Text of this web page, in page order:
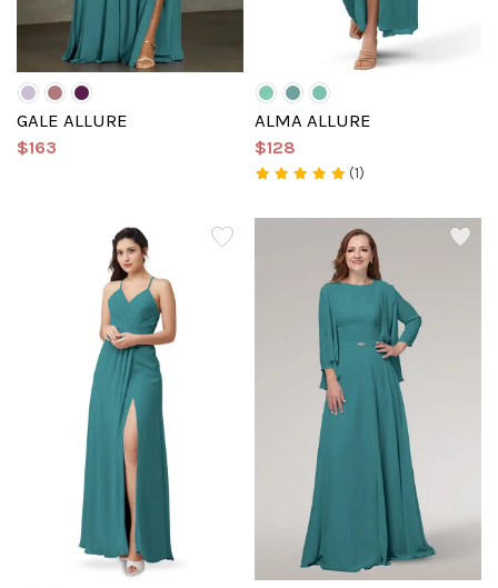
GALE ALLURE
$163
ALMA ALLURE
$128
(1)